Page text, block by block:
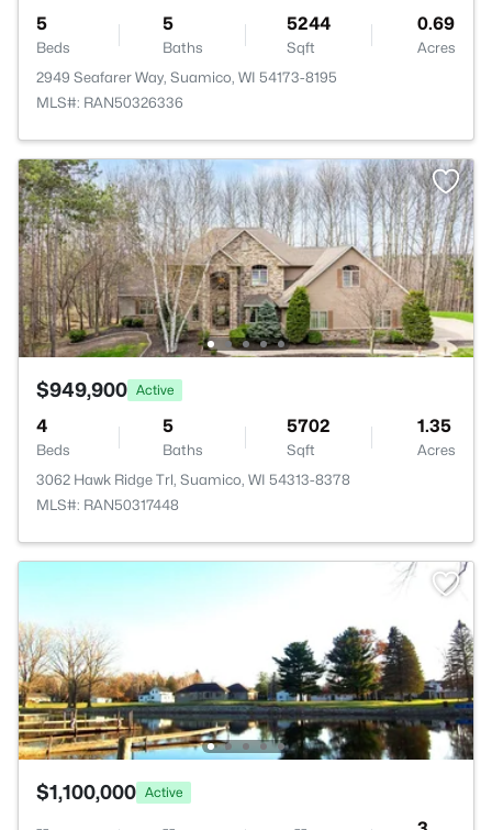
5
Beds
5
Baths
5244
Sqft
0.69
Acres
2949 Seafarer Way, Suamico, WI 54173-8195
MLS#: RAN50326336
$949,900 Active
4
Beds
5
Baths
5702
Sqft
1.35
Acres
3062 Hawk Ridge Trl, Suamico, WI 54313-8378
MLS#: RAN50317448
$1,100,000 Active